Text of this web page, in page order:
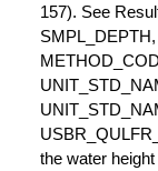
157). See
the water